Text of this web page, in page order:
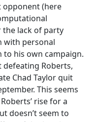
opponent (here
the lack of party
with personal
to his own campaign.
defeating Roberts,
Chad Taylor quit
This seems
rise for a
doesn’t seem to